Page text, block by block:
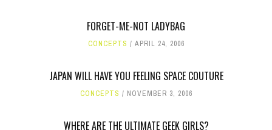
FORGET-ME-NOT LADYBAG
CONCEPTS APRIL 24, 2006
JAPAN WILL HAVE YOU FEELING SPACE COUTURE
CONCEPTS NOVEMBER 3, 2006
WHERE ARE THE ULTIMATE GEEK GIRLS?